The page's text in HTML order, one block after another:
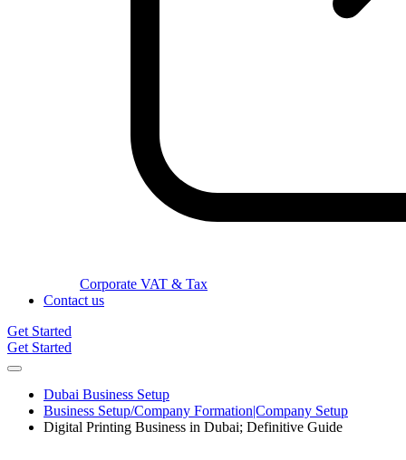
Corporate VAT & Tax
Contact us
Get Started
Get Started
Dubai Business Setup
Business Setup/Company Formation|Company Setup
Digital Printing Business in Dubai; Definitive Guide